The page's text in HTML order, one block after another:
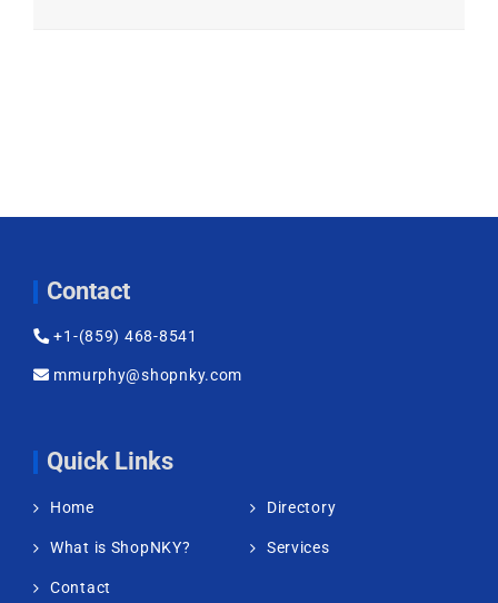
Contact
+1-(859) 468-8541
mmurphy@shopnky.com
Quick Links
Home Directory
What is ShopNKY? Services
Contact